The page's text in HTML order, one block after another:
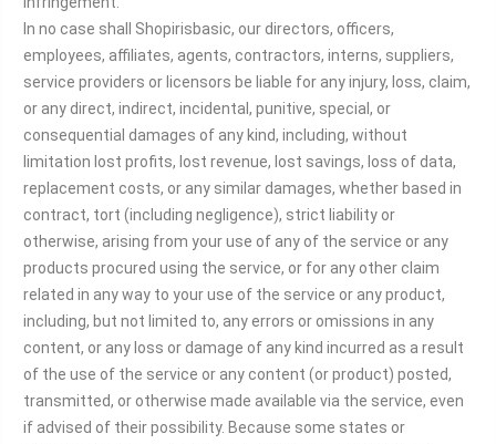
In no case shall Shopirisbasic, our directors, officers,
employees, affiliates, agents, contractors, interns, suppliers,
service providers or licensors be liable for any injury, loss, claim,
or any direct, indirect, incidental, punitive, special, or
consequential damages of any kind, including, without
limitation lost profits, lost revenue, lost savings, loss of data,
replacement costs, or any similar damages, whether based in
contract, tort (including negligence), strict liability or
otherwise, arising from your use of any of the service or any
products procured using the service, or for any other claim
related in any way to your use of the service or any product,
including, but not limited to, any errors or omissions in any
content, or any loss or damage of any kind incurred as a result
of the use of the service or any content (or product) posted,
transmitted, or otherwise made available via the service, even
if advised of their possibility. Because some states or